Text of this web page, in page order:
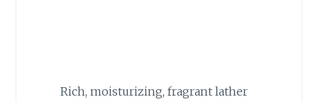
Rich, moisturizing, fragrant lather